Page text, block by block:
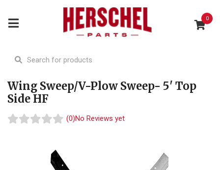
0
Wing Sweep/V-Plow Sweep- 5' Top
Side HF
(0)No Reviews yet